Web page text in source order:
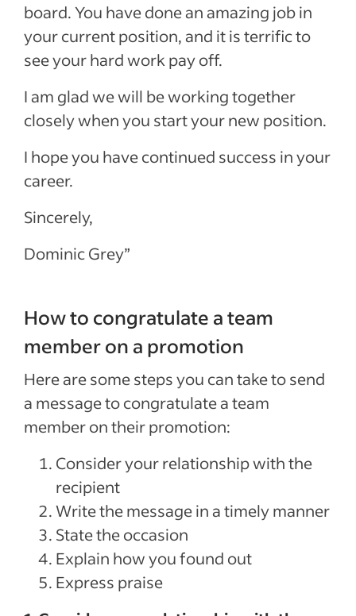
board. You have done an amazing job in
your current position, and it is terrific to
see your hard work pay off.
I am glad we will be working together
closely when you start your new position.
I hope you have continued success in your
career.
Sincerely,
Dominic Grey”
How to congratulate a team
member on a promotion
Here are some steps you can take to send
a message to congratulate a team
member on their promotion:
Consider your relationship with the
recipient
Write the message in a timely manner
State the occasion
Explain how you found out
Express praise